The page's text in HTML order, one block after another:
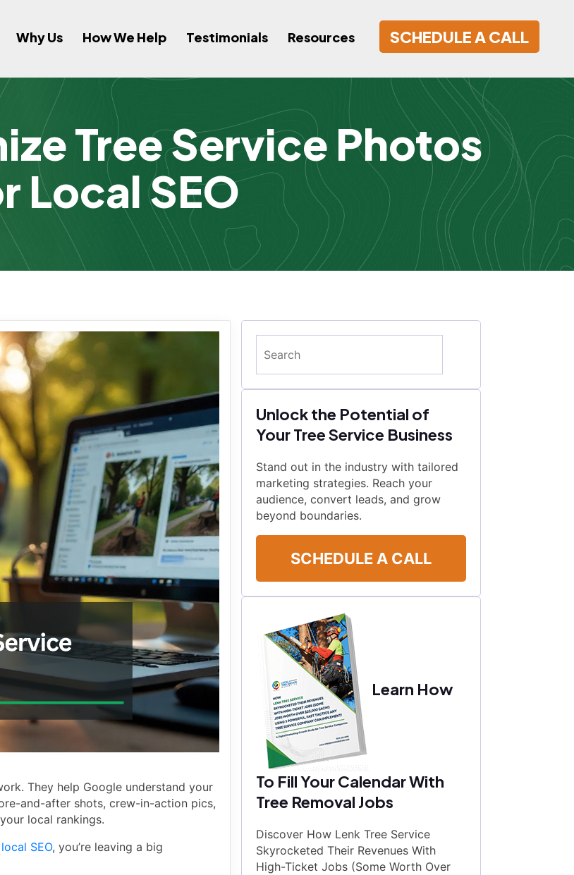
Why Us How We Help Testimonials Resources SCHEDULE A CALL
Tree Service Photos
Local SEO
They help Google understand your
and-after shots, crew-in-action pics,
local rankings.
local SEO, you’re leaving a big
Unlock the Potential of
Your Tree Service Business
Stand out in the industry with tailored
marketing strategies. Reach your
audience, convert leads, and grow
beyond boundaries.
SCHEDULE A CALL
Learn How
To Fill Your Calendar With
Tree Removal Jobs
Discover How Lenk Tree Service
Skyrocketed Their Revenues With
High-Ticket Jobs (Some Worth Over